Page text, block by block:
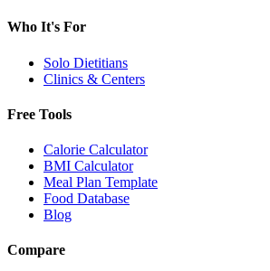
Who It's For
Solo Dietitians
Clinics & Centers
Free Tools
Calorie Calculator
BMI Calculator
Meal Plan Template
Food Database
Blog
Compare